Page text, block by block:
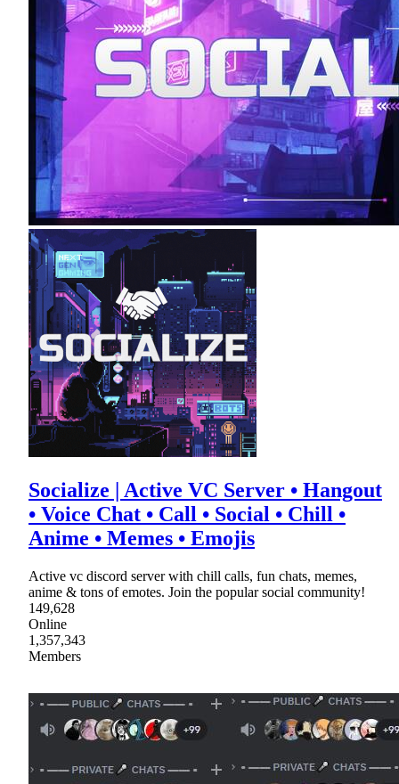
Socialize | Active VC Server • Hangout
• Voice Chat • Call • Social • Chill •
Anime • Memes • Emojis
Active vc discord server with chill calls, fun chats, memes,
anime & tons of emotes. Join the popular social community!
149,628
Online
1,357,343
Members